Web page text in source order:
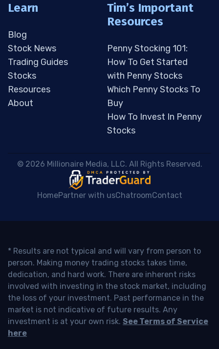
Learn
Blog
Stock News
Trading Guides
Stocks
Resources
About
Tim’s Important
Resources
Penny Stocking 101:
How To Get Started
with Penny Stocks
Which Penny Stocks To
Buy
How To Invest In Penny
Stocks
© 2026 Millionaire Media, LLC. All Rights Reserved.
HomePartner with usChatroomContact
* Results are not typical and will vary from person to
person. Making money trading stocks takes time,
dedication, and hard work. There are inherent risks
involved with investing in the stock market, including
the loss of your investment. Past performance in the
market is not indicative of future results. Any
investment is at your own risk. See Terms of Service
here